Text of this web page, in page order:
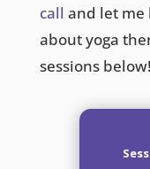
call and let me
about yoga
sessions below!